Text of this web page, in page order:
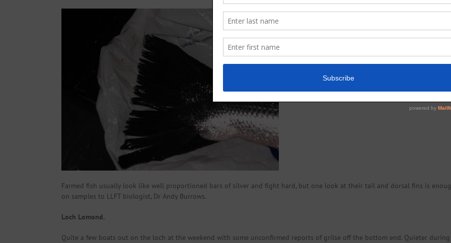
Farmed fish usually look like well proportioned bars of silver and fight hard, but one look at their tail and dorsal fins is
on samples to LLFT biologist, Dr Andy Burrows.
Loch Lomond.
Quite a few boats out on the loch at the weekend with some unconfirmed reports of grilse off the bottom end. Quieter